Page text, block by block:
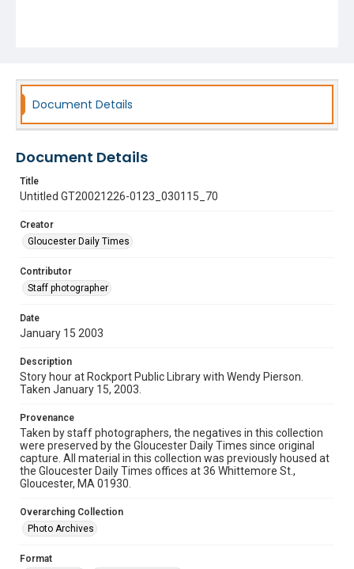
Document Details
Document Details
Title
Untitled GT20021226-0123_030115_70
Creator
Gloucester Daily Times
Contributor
Staff photographer
Date
January 15 2003
Description
Story hour at Rockport Public Library with Wendy Pierson.
Taken January 15, 2003.
Provenance
Taken by staff photographers, the negatives in this collection
were preserved by the Gloucester Daily Times since original
capture. All material in this collection was previously housed at
the Gloucester Daily Times offices at 36 Whittemore St.,
Gloucester, MA 01930.
Overarching Collection
Photo Archives
Format